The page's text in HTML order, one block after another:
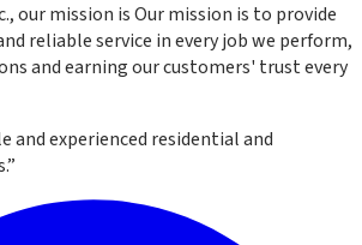
, our mission isOur mission is to provide
reliable service in every job we perform,
and earning our customers' trust every
and experienced residential and
”